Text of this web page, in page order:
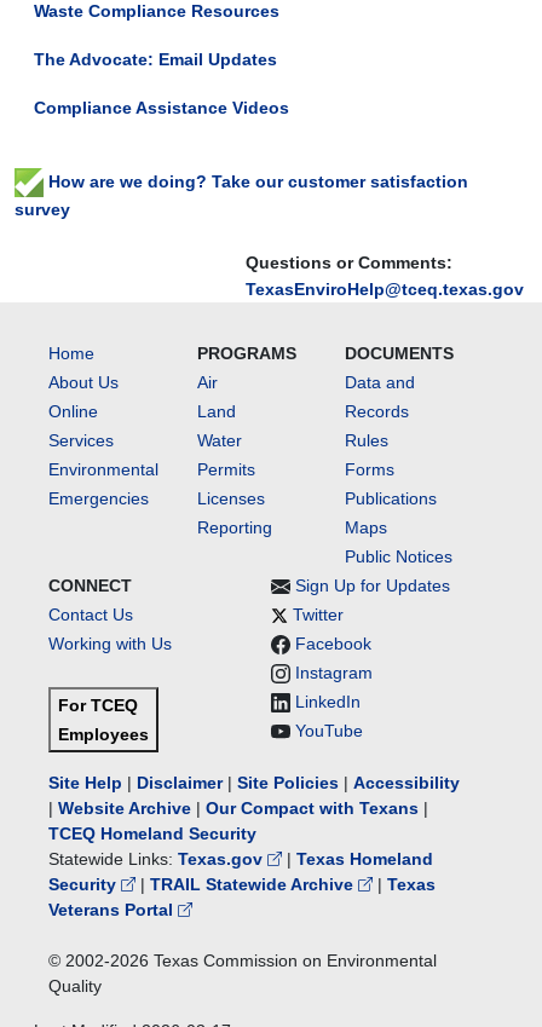
Questions or Comments:
TexasEnviroHelp@tceq.texas.gov
Waste Compliance Resources
The Advocate: Email Updates
Compliance Assistance Videos
How are we doing? Take our customer satisfaction
survey
Home
About Us
Online
Services
Environmental
Emergencies
PROGRAMS
Air
Land
Water
Permits
Licenses
Reporting
DOCUMENTS
Data and
Records
Rules
Forms
Publications
Maps
Public Notices
CONNECT
Contact Us
Working with Us
For TCEQ
Employees
Sign Up for Updates
Twitter
Facebook
Instagram
LinkedIn
YouTube
Site Help | Disclaimer| Site Policies | Accessibility
| Website Archive | Our Compact with Texans |
TCEQ Homeland Security
Statewide Links: Texas.gov | Texas Homeland
Security
| TRAIL Statewide Archive | Texas
Veterans Portal
© 2002-2026 Texas Commission on Environmental
Quality